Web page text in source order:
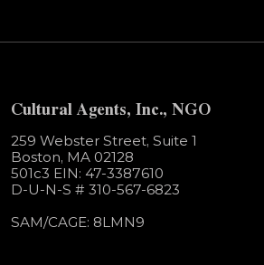
Cultural Agents, Inc., NGO
259 Webster Street, Suite 1
Boston, MA 02128
501c3​ EIN: 47-3387610
D-U-N-S # 310-567-6823
SAM/CAGE: 8LMN9